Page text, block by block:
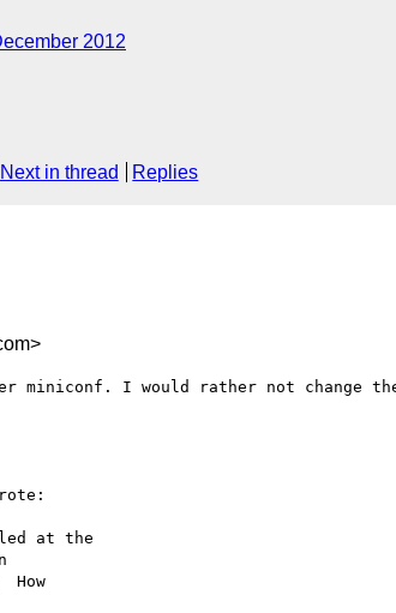
2012
Next in thread Replies
miniconf. I would rather not change
at the